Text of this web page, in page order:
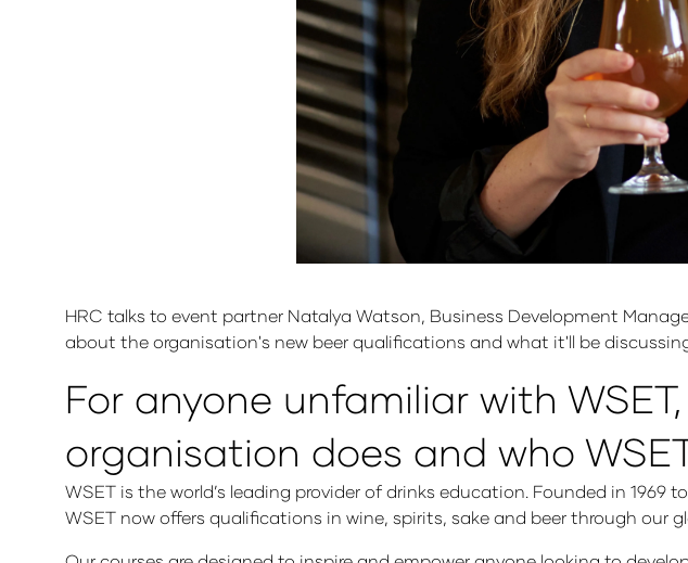
HRC talks to event partner Natalya Watson, Business Development
about the organisation's new beer qualifications and what it'll be
For anyone unfamiliar with
organisation does and who
WSET is the world’s leading provider of drinks education. Founded in
WSET now offers qualifications in wine, spirits, sake and beer through our